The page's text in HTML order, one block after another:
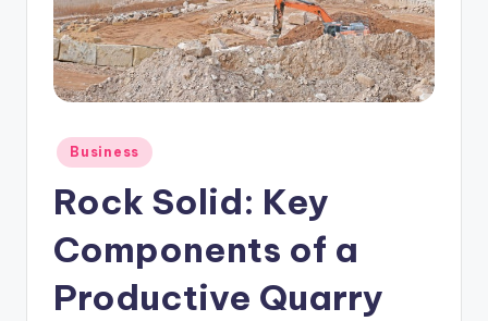
Posted
in
Business
Rock Solid: Key
Components of a
Productive Quarry